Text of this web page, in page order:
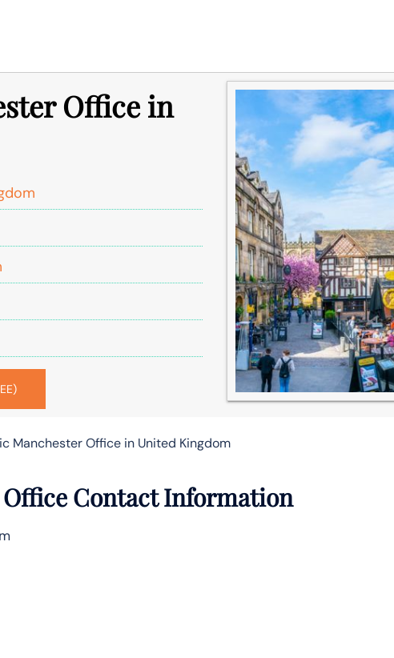
Office in
Manchester Office in United Kingdom
Contact Information